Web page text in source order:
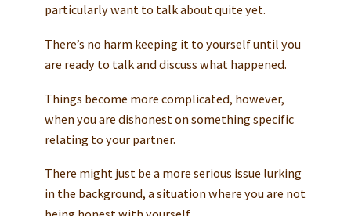
particularly want to talk about quite yet.
There’s no harm keeping it to yourself until you
are ready to talk and discuss what happened.
Things become more complicated, however,
when you are dishonest on something specific
relating to your partner.
There might just be a more serious issue lurking
in the background, a situation where you are not